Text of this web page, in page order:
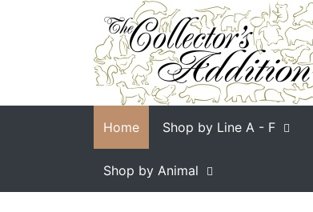
Home Shop by Line A - F
Shop by Animal